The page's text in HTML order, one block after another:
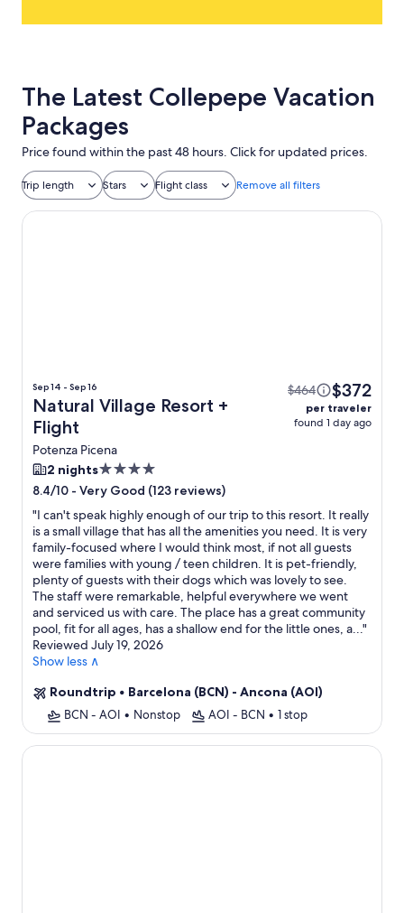
The Latest Collepepe Vacation
Packages
Price found within the past 48 hours. Click for updated prices.
Trip length Stars Flight class Remove all filters
Sep 14 - Sep 16
Natural Village Resort +
Flight
Potenza Picena
$464 $372
per traveler
found 1 day ago
2 nights4.0
star
property
8.4/10 - Very Good (123 reviews)
"I can't speak highly enough of our trip to this resort. It really
is a small village that has all the amenities you need. It is very
family-focused where I would think most, if not all guests
were families with young / teen children. It is pet-friendly,
plenty of guests with their dogs which was lovely to see.
The staff were remarkable, helpful everywhere we went
and serviced us with care. The place has a great community
pool, fit for all ages, has a shallow end for the little ones, a..."
Reviewed July 19, 2026
Show less ∧
Roundtrip • Barcelona (BCN) - Ancona (AOI)
BCN - AOI • Nonstop AOI - BCN • 1 stop
Natural Village Resort
Borgo Tre Vaselle